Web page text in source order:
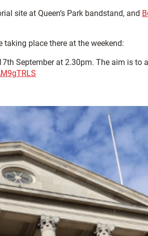
site at Queen’s Park bandstand, and
taking place there at the weekend:
September at 2.30pm. The aim is to